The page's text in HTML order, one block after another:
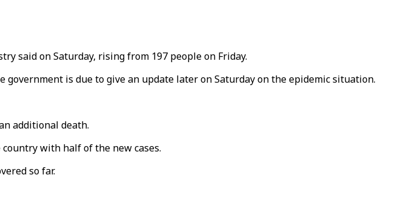
said on Saturday, rising from 197 people on Friday.
government is due to give an update later on Saturday on the epidemic situation.
additional death.
with half of the new cases.
so far.